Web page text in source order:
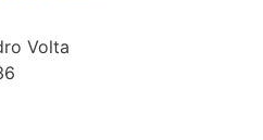
Volta